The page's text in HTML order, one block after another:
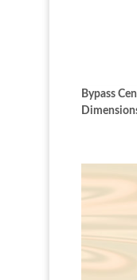
Bypass